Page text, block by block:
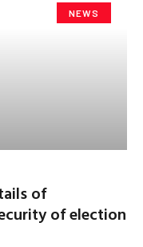
NEWS
of
of election